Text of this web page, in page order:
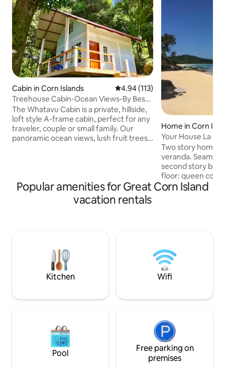
Cabin in Corn Islands 4.94 out of 5 average rating,
4.94 (113)
Treehouse Cabin-Ocean Views-By Best
Beach!
The Whatavu Cabin is a private, hillside,
loft style A-frame cabin, perfect for any
traveler, couple or small family. Our
panoramic ocean views, lush fruit trees,
sounds of the waves and beautiful
surrounding jungle sanctuary creates a
place of peace perfect for yoga,
Home in Corn
Your House La
Two story home
veranda.
second story
floor: queen
bath w/hot water
touch light
hall. Dedicated
Popular amenities for Great Corn Island
vacation rentals
Kitchen Wifi
Pool
Free parking on
premises